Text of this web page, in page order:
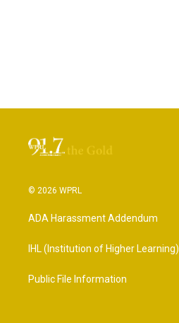
© 2026 WPRL
ADA Harassment Addendum
IHL (Institution of Higher Learning)
Public File Information